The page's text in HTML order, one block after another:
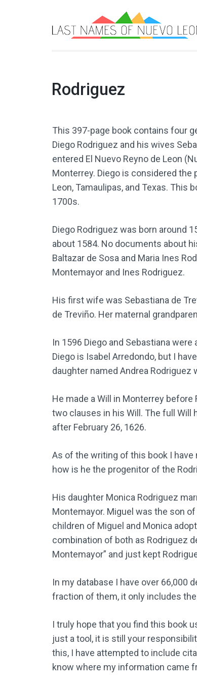
Rodriguez
This 397-page book contains four
Diego Rodriguez and his wives
entered El Nuevo Reyno de Leon
Monterrey. Diego is considered the
Leon, Tamaulipas, and Texas.
1700s.
Diego Rodriguez was born around
about 1584. No documents about
Baltazar de Sosa and Maria Ines
Montemayor and Ines Rodriguez.
His first wife was Sebastiana de
de Treviño. Her maternal
In 1596 Diego and Sebastiana
Diego is Isabel Arredondo, but I
daughter named Andrea Rodriguez
He made a Will in Monterrey before
two clauses in his Will. The full Will
after February 26, 1626.
As of the writing of this book I
how is he the progenitor of the
His daughter Monica Rodriguez
Montemayor. Miguel was the son
children of Miguel and Monica
combination of both as Rodriguez
Montemayor” and just kept
In my database I have over 66,000
fraction of them, it only includes
I truly hope that you find this book
just a tool, it is still your
this, I have attempted to include
know where my information came